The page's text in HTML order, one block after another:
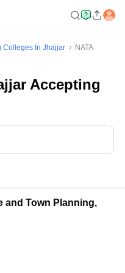
Colleges In Jhajjar
NATA
Accepting
and Town Planning,